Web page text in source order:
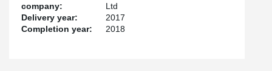
company:
Ltd
Delivery year:
2017
Completion year:
2018